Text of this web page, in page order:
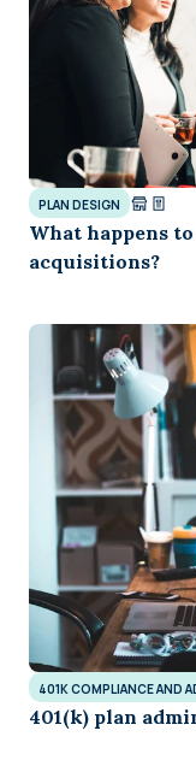
PLAN DESIGN
What happens
acquisitions?
401K COMPLIANCE AND
401(k) plan